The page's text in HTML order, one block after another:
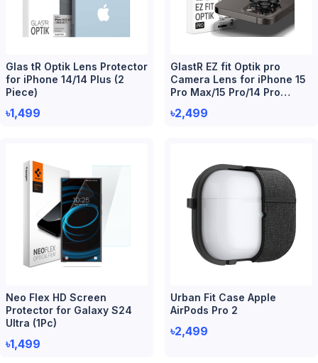
Glas tR Optik Lens Protector
for iPhone 14/14 Plus (2
Piece)
৳1,499
GlastR EZ fit Optik pro
Camera Lens for iPhone 15
Pro Max/15 Pro/14 Pro
৳2,499
Neo Flex HD Screen
Protector for Galaxy S24
Ultra (1Pc)
৳1,499
Urban Fit Case Apple
AirPods Pro 2
৳2,499